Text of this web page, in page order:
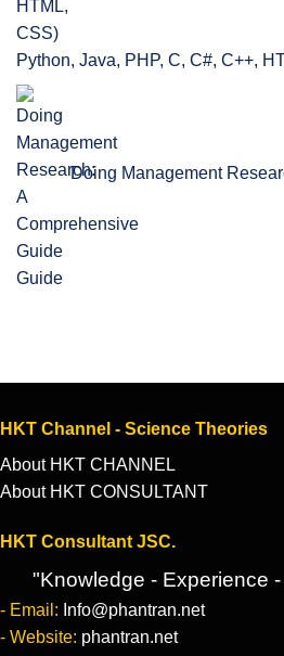
Python, Java, PHP, C, C#, C++,
Doing Management
Guide
HKT Channel - Science Theories
About HKT CHANNEL
About HKT CONSULTANT
HKT Consultant JSC.
"Knowledge - Experience -
- Email: Info@phantran.net
- Website: phantran.net